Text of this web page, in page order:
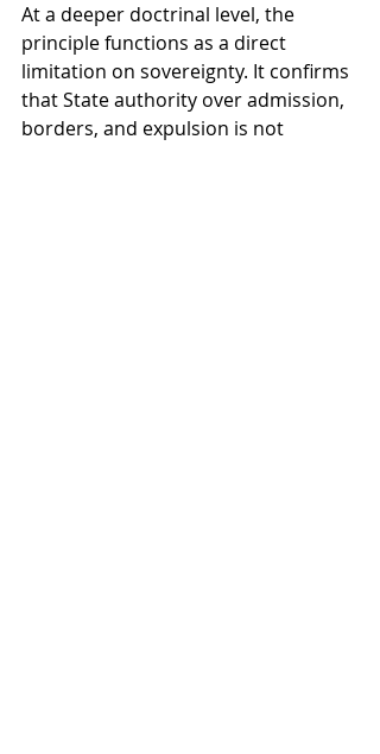
At a deeper doctrinal level, the
principle functions as a direct
limitation on sovereignty. It confirms
that State authority over admission,
borders, and expulsion is not